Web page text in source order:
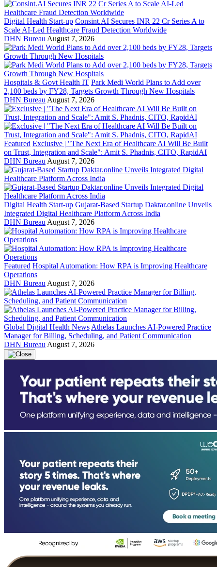
Digital Health Start-up Consint.AI Secures INR 22 Cr Series A to
Scale AI-Led Healthcare Fraud Detection Worldwide
DHN Bureau August 7, 2026
Hospitals & Govt Health IT Park Medi World Plans to Add over
2,100 beds by FY28, Targets Growth Through New Hospitals
DHN Bureau August 7, 2026
Featured Exclusive | "The Next Era of Healthcare AI Will Be Built
on Trust, Integration and Scale": Amit S. Phadnis, CITO, RapidAI
DHN Bureau August 7, 2026
Digital Health Start-up Gujarat-Based Startup Daktar.online Unveils
Integrated Digital Healthcare Platform Across India
DHN Bureau August 7, 2026
Featured Hospital Automation: How RPA is Improving Healthcare
Operations
DHN Bureau August 7, 2026
Global Digital Health News Athelas Launches AI-Powered Practice
Manager for Billing, Scheduling, and Patient Communication
DHN Bureau August 7, 2026